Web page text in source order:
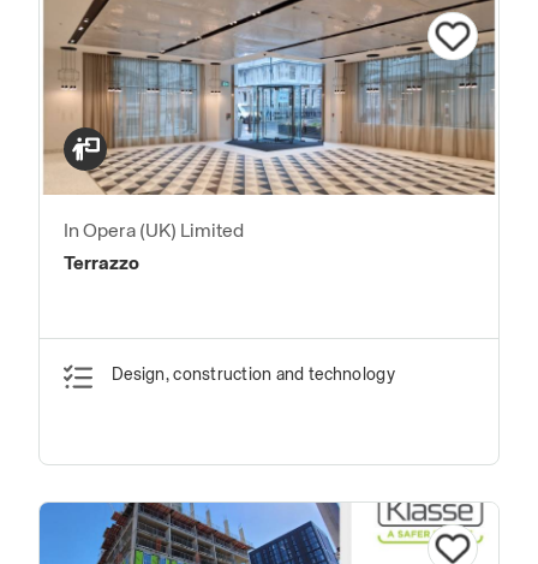
In Opera (UK) Limited
Terrazzo
Design, construction and technology